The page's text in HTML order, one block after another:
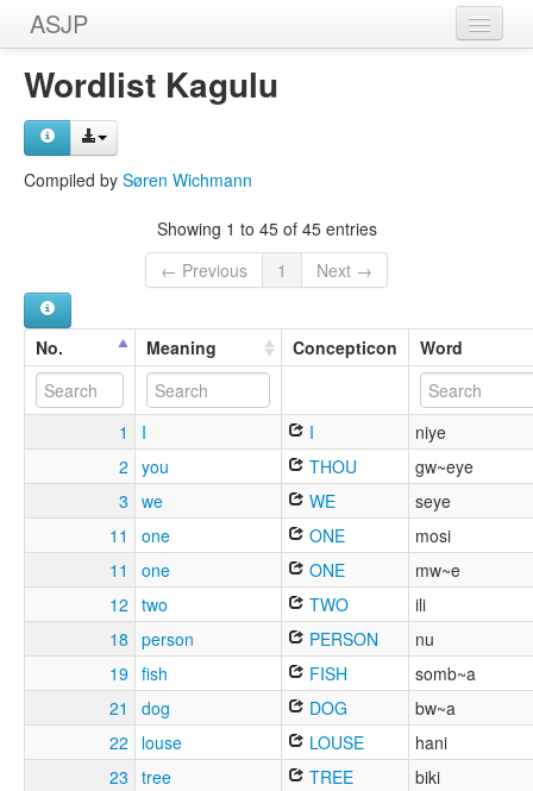
ASJP
Home
Wordlists
Wordlist Kagulu
Compiled by Søren Wichmann
Showing 1 to 45 of 45 entries
← Previous
1 Next →
No. Meaning Concepticon Word
1 I I
niye
2 you THOU
gw~eye
3 we WE
seye
11
one ONE
mosi
11
one ONE
mw~e
12 two TWO
ili
18 person PERSON
nu
19 fish FISH
somb~a
21
dog DOG
bw~a
22
louse LOUSE
hani
23 tree TREE
biki